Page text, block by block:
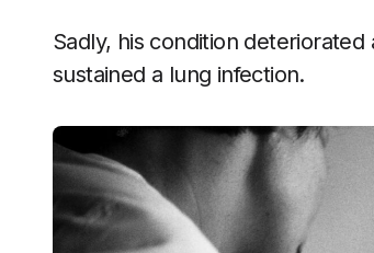
Sadly, his condition
sustained a lung infection.